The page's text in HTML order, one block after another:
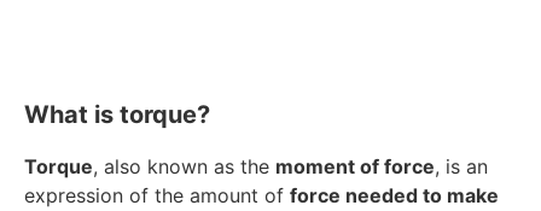
What is torque?
Torque, also known as the moment of force, is an
expression of the amount of force needed to make